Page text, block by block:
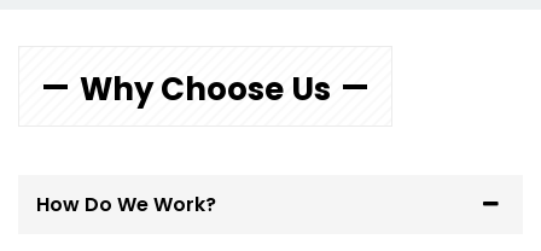
Why Choose Us
How Do We Work?